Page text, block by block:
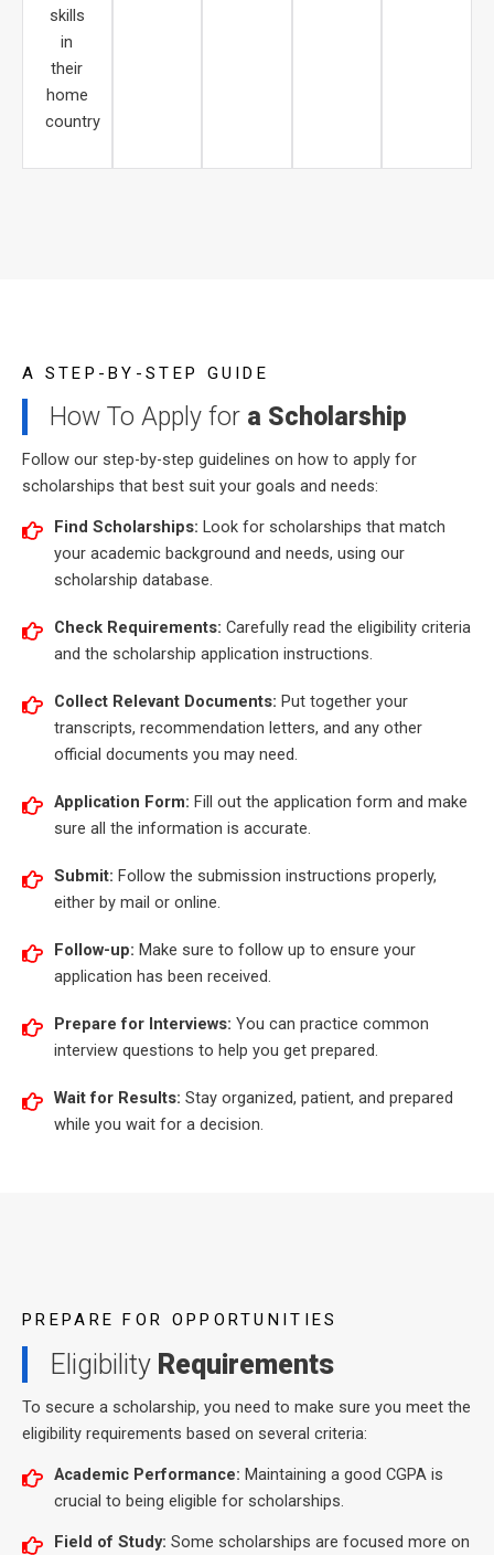
skills
in
their
home
country
A STEP-BY-STEP GUIDE
How To Apply for a Scholarship
Follow our step-by-step guidelines on how to apply for
scholarships that best suit your goals and needs:
Find Scholarships: Look for scholarships that match
your academic background and needs, using our
scholarship database.
Check Requirements: Carefully read the eligibility criteria
and the scholarship application instructions.
Collect Relevant Documents: Put together your
transcripts, recommendation letters, and any other
official documents you may need.
Application Form: Fill out the application form and make
sure all the information is accurate.
Submit: Follow the submission instructions properly,
either by mail or online.
Follow-up: Make sure to follow up to ensure your
application has been received.
Prepare for Interviews: You can practice common
interview questions to help you get prepared.
Wait for Results: Stay organized, patient, and prepared
while you wait for a decision.
PREPARE FOR OPPORTUNITIES
Eligibility Requirements
To secure a scholarship, you need to make sure you meet the
eligibility requirements based on several criteria:
Academic Performance: Maintaining a good CGPA is
crucial to being eligible for scholarships.
Field of Study: Some scholarships are focused more on